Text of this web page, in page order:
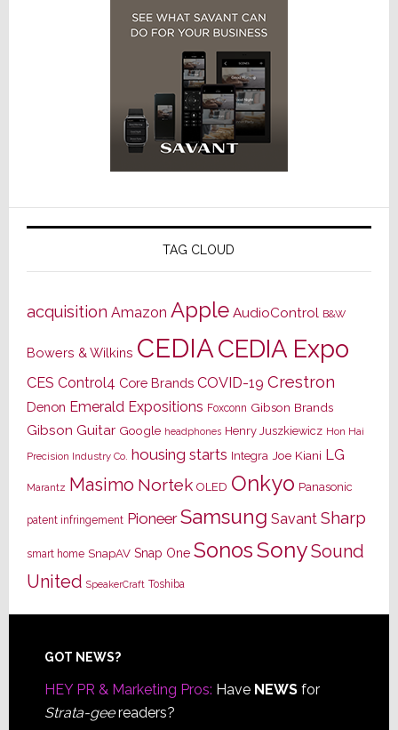
TAG CLOUD
acquisition Amazon Apple AudioControl B&W
Bowers & Wilkins CEDIACEDIA Expo
CES Control4 Core Brands COVID-19 Crestron
Denon Emerald Expositions Foxconn Gibson Brands
Gibson Guitar Google headphones Henry Juszkiewicz Hon Hai
Precision Industry Co. housing starts Integra Joe Kiani LG
Marantz Masimo Nortek OLED Onkyo Panasonic
patent infringement Pioneer Samsung Savant Sharp
smart home SnapAV Snap One SonosSonySound
United SpeakerCraft Toshiba
Footer
GOT NEWS?
HEY PR & Marketing Pros: Have NEWSfor
Strata-geereaders?